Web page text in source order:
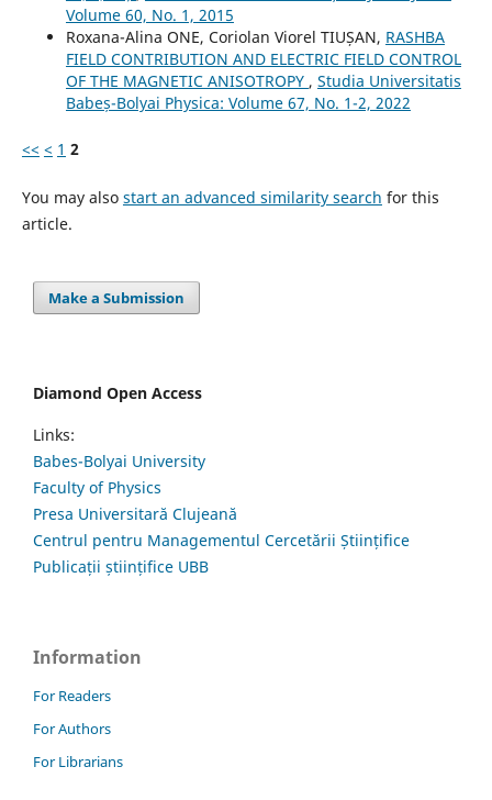
Volume 60, No. 1, 2015
Roxana-Alina ONE, Coriolan Viorel TIUȘAN, RASHBA
FIELD CONTRIBUTION AND ELECTRIC FIELD CONTROL
OF THE MAGNETIC ANISOTROPY , Studia Universitatis
Babeș-Bolyai Physica: Volume 67, No. 1-2, 2022
<< < 1 2
You may also start an advanced similarity search for this
article.
Make a Submission
Diamond Open Access
Links:
Babes-Bolyai University
Faculty of Physics
Presa Universitară Clujeană
Centrul pentru Managementul Cercetării Științifice
Publicații științifice UBB
Information
For Readers
For Authors
For Librarians